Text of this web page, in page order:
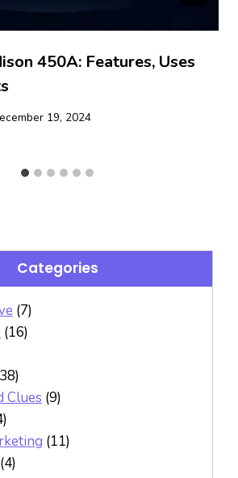
450A: Features, Uses
19, 2024
Categories
(7)
(16)
Clues (9)
(11)
(4)